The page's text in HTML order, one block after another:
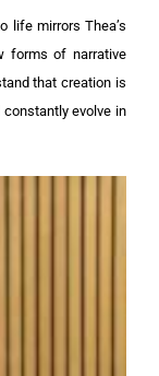
life mirrors Thea’s
forms of narrative
that creation is
evolve in